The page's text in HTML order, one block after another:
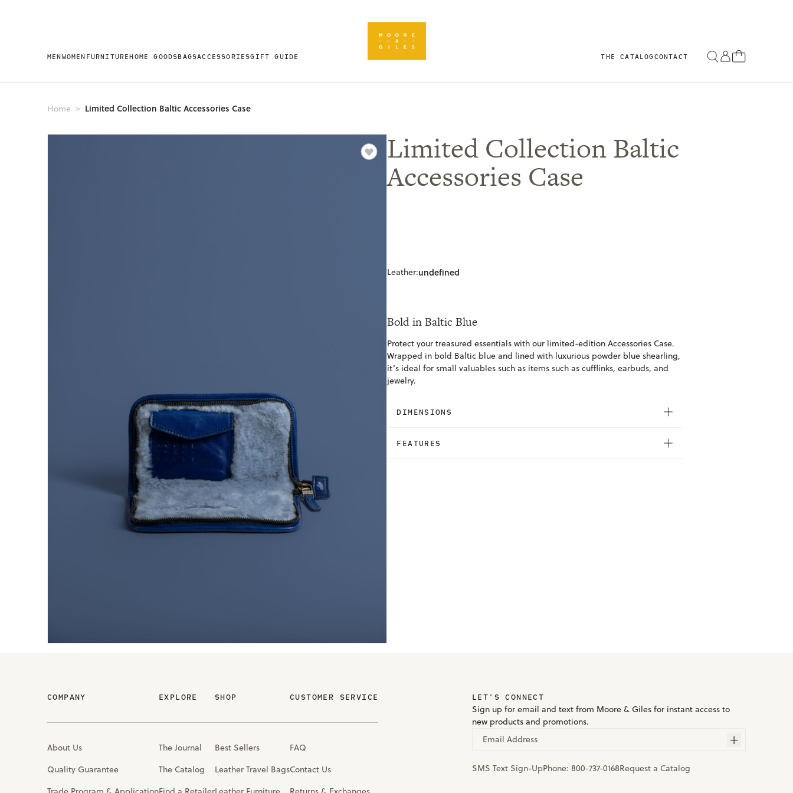
MENWOMEN FURNITUREHOME GOODSBAGSACCESSORIESGIFT GUIDE THE CATALOGCONTACT
Home Limited Collection Baltic Accessories Case
Limited Collection Baltic
Accessories Case
Leather:undefined
Bold in Baltic Blue
Protect your treasured essentials with our limited-edition Accessories Case.
Wrapped in bold Baltic blue and lined with luxurious powder blue shearling,
it’s ideal for small valuables such as items such as cufflinks, earbuds, and
jewelry.
DIMENSIONS
FEATURES
COMPANY
About Us
Quality Guarantee
EXPLORE
The Journal
The Catalog
SHOP
Best Sellers
Leather Travel Bags
CUSTOMER SERVICE
FAQ
Contact Us
LET'S CONNECT
Sign up for email and text from Moore & Giles for instant access to
new products and promotions.
Email Address
SMS Text Sign-UpPhone: 800-737-0168Request a Catalog